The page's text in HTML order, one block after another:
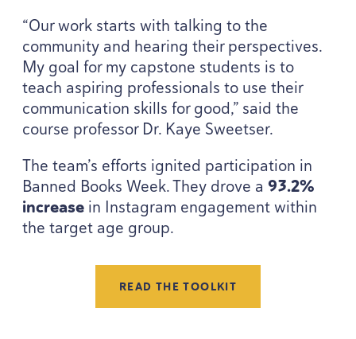
“Our work starts with talking to the
community and hearing their perspectives.
My goal for my capstone students is to
teach aspiring professionals to use their
communication skills for good,” said the
course professor Dr. Kaye Sweetser.
The team’s efforts ignited participation in
Banned Books Week. They drove a 93.2%
increasein Instagram engagement within
the target age group.
READ THE TOOLKIT